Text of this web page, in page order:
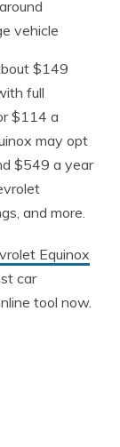
vehicle
$149
full
$114 a
may opt
$549 a year
and more.
Equinox
car
tool now.